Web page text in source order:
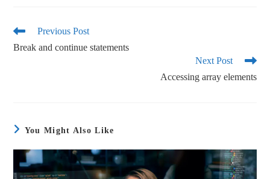
ok r
Previous Post
Break and continue statements
Next Post
Accessing array elements
You Might Also Like